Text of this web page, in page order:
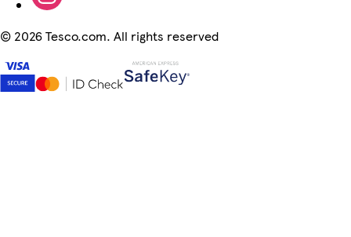
© 2026 Tesco.com. All rights reserved